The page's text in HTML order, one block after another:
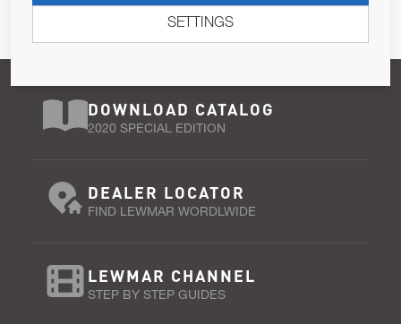
Privacy Policy.
DOWNLOAD CATALOG
2020 SPECIAL EDITION
DEALER LOCATOR
FIND LEWMAR WORDLWIDE
LEWMAR CHANNEL
STEP BY STEP GUIDES
SETTINGS